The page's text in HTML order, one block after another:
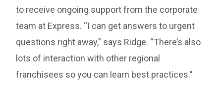
to receive ongoing support from the corporate
team at Express. “I can get answers to urgent
questions right away,” says Ridge. “There’s also
lots of interaction with other regional
franchisees so you can learn best practices.”